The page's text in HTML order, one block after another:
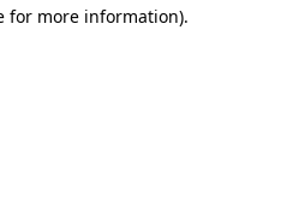
for more information).